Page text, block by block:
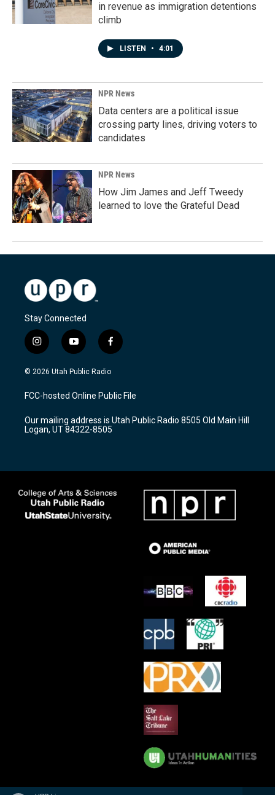
in revenue as immigration detentions
climb
LISTEN • 4:01
NPR News
Data centers are a political issue
crossing party lines, driving voters to
candidates
NPR News
How Jim James and Jeff Tweedy
learned to love the Grateful Dead
Stay Connected
i
n
s
a
g
a
m
y
o
u
u
b
f
a
c
b
o
k
© 2026 Utah Public Radio
FCC-hosted Online Public File
Our mailing address is Utah Public Radio 8505 Old Main Hill
Logan, UT 84322-8505